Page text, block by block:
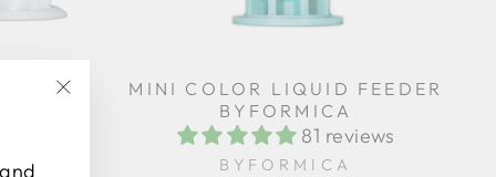
MINI COLOR LIQUID FEEDER
BYFORMICA
81 reviews
BYFORMICA